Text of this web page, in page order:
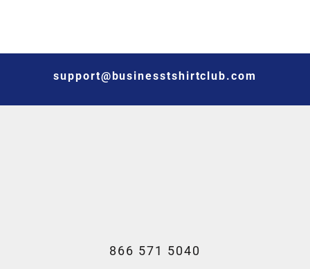
support@businesstshirtclub.com
866 571 5040